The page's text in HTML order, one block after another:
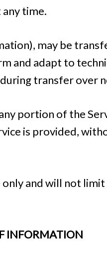
time.
may be
and adapt to
transfer over
portion of the
is provided,
only and will not
INFORMATION